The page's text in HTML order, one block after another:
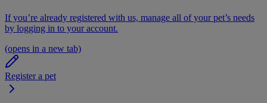
If you’re already registered with us, manage all of your pet’s needs
by logging in to your account.
(opens in a new tab)
Register a pet